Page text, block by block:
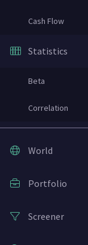
Cash Flow
Statistics
Beta
Correlation
World
Portfolio
Screener